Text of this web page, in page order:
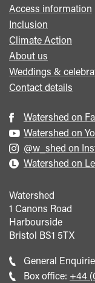
Access information
Inclusion
Climate Action
About us
Weddings &
Contact details
Watershed on
Watershed on
@w_shed on
Watershed on
Watershed
1 Canons Road
Harbourside
Bristol BS1 5TX
General
Box office: Call
+44